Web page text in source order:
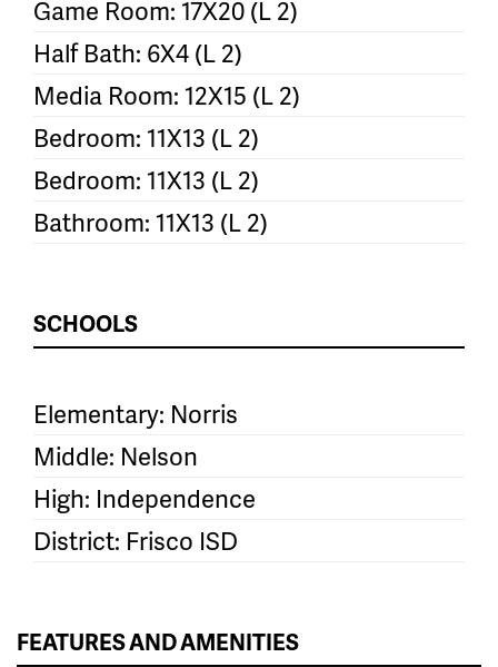
Game Room: 17X20 (L 2)
Half Bath: 6X4 (L 2)
Media Room: 12X15 (L 2)
Bedroom: 11X13 (L 2)
Bedroom: 11X13 (L 2)
Bathroom: 11X13 (L 2)
SCHOOLS
Elementary: Norris
Middle: Nelson
High: Independence
District: Frisco ISD
FEATURES AND AMENITIES